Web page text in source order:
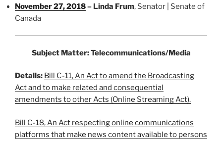
November 27, 2018– Linda Frum, Senator | Senate of
Canada
Subject Matter: Telecommunications/Media
Details: Bill C-11, An Act to amend the Broadcasting
Act and to make related and consequential
amendments to other Acts (Online Streaming Act).
Bill C-18, An Act respecting online communications
platforms that make news content available to persons